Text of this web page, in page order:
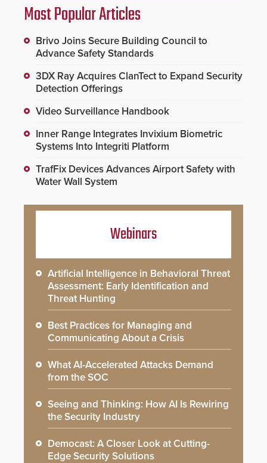
Most Popular Articles
Brivo Joins Secure Building Council to
Advance Safety Standards
3DX Ray Acquires ClanTect to Expand Security
Detection Offerings
Video Surveillance Handbook
Inner Range Integrates Invixium Biometric
Systems Into Integriti Platform
TrafFix Devices Advances Airport Safety with
Water Wall System
Webinars
Artificial Intelligence in Behavioral Threat
Assessment: Early Identification and
Threat Hunting
Best Practices for Managing and
Communicating About a Crisis
What AI-Accelerated Attacks Demand
from the SOC
Seeing and Thinking: How AI Is Rewiring
the Security Industry
Democast: A Closer Look at Cutting-
Edge Security Solutions